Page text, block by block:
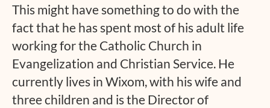
This might have something to do with the
fact that he has spent most of his adult life
working for the Catholic Church in
Evangelization and Christian Service. He
currently lives in Wixom, with his wife and
three children and is the Director of